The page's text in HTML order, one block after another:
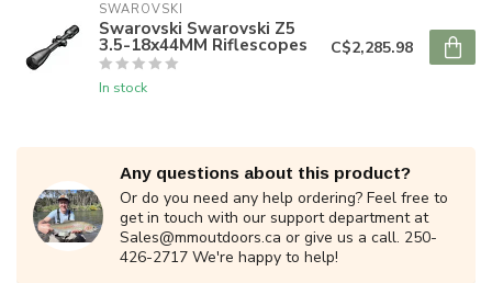
SWAROVSKI
Swarovski Swarovski Z5
3.5-18x44MM Riflescopes
In stock
C$2,285.98
Any questions about this product?
Or do you need any help ordering? Feel free to
get in touch with our support department at
Sales@mmoutdoors.ca or give us a call. 250-
426-2717 We're happy to help!